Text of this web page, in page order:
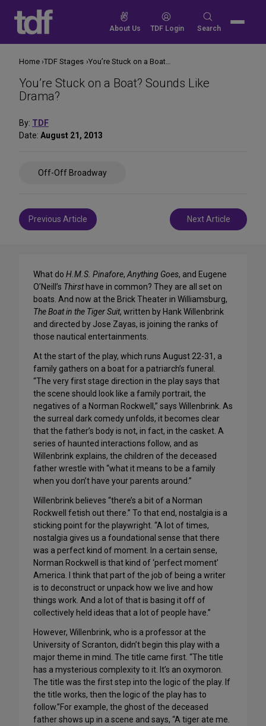
content
About Us TDF Login
Search
Search
You’re Stuck on a Boat? Sounds Like
Drama?
By: TDF
Date: August 21, 2013
Off-Off Broadway
Post
navigation
Previous Article Next Article
Home TDF Stages You’re Stuck on a Boat? Sounds Like Drama?
What do H.M.S. Pinafore, Anything Goes, and Eugene
O’Neill’s Thirsthave in common? They are all set on
boats. And now at the Brick Theater in Williamsburg,
The Boat in the Tiger Suit, written by Hank Willenbrink
and directed by Jose Zayas, is joining the ranks of
those nautical entertainments.
At the start of the play, which runs August 22-31, a
family gathers on a boat for a patriarch’s funeral.
“The very first stage direction in the play says that
the scene should look like a family portrait, the
negatives of a Norman Rockwell,” says Willenbrink. As
the surreal dark comedy unfolds, it becomes clear
that the father’s body is not, in fact, in the casket. A
series of haunted interactions follow, and as
Willenbrink explains, the children of the deceased
father wrestle with “what it means to be a family
when you don’t have your parents around.”
Willenbrink believes “there’s a bit of a Norman
Rockwell fetish out there.” To that end, nostalgia is a
sticking point for the playwright. “A lot of times,
nostalgia gives us a foundational sense that there
was a perfect kind of moment. In a certain sense,
Norman Rockwell is that kind of ‘perfect moment’
America. I think that part of the job of being a writer
is to deconstruct or unpack how we live and how
things work. And a lot of that is basing it off of
collectively held ideas that a lot of people have.”
However, Willenbrink, who is a professor at the
University of Scranton, didn’t begin this play with a
major theme in mind. The title came first. “The title
has a mysterious complexity to it. It’s an oxymoron.
The title was the first step into the logic of the play. If
the title works, then the logic of the play has to
follow.”For example, the ghost of the deceased
father shows up in a scene and says, “A tiger ate me.